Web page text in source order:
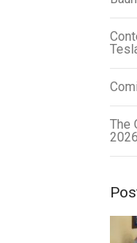
The
2026